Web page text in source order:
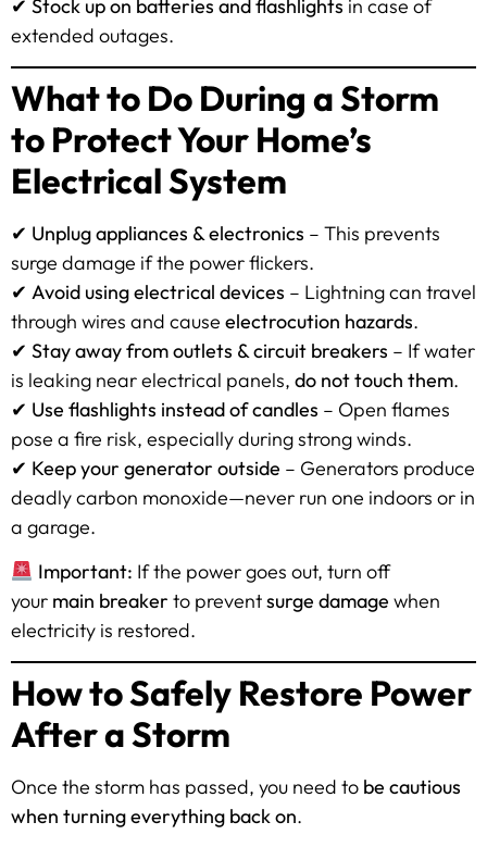
✔ Stock up on batteries and flashlights in case of
extended outages.
What to Do During a Storm
to Protect Your Home’s
Electrical System
✔ Unplug appliances & electronics – This prevents
surge damage if the power flickers.
✔ Avoid using electrical devices – Lightning can travel
through wires and cause electrocution hazards.
✔ Stay away from outlets & circuit breakers – If water
is leaking near electrical panels, do not touch them.
✔ Use flashlights instead of candles – Open flames
pose a fire risk, especially during strong winds.
✔ Keep your generator outside – Generators produce
deadly carbon monoxide—never run one indoors or in
a garage.
Important: If the power goes out, turn off
your main breaker to preventsurge damage when
electricity is restored.
How to Safely Restore Power
After a Storm
Once the storm has passed, you need to be cautious
when turning everything back on.